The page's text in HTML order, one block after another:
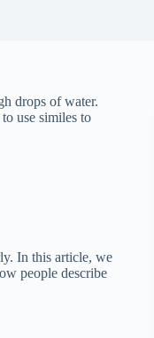
drops of water.
use similes to
In this article, we
people describe